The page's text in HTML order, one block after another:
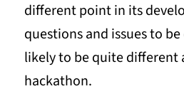
different point in its
questions and issues to
likely to be quite different
hackathon.